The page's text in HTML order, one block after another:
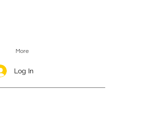
Log In
More